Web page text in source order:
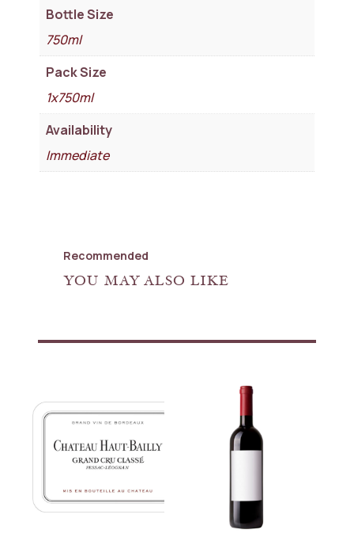
Bottle Size
750ml
Pack Size
1x750ml
Availability
Immediate
Recommended
YOU MAY ALSO LIKE